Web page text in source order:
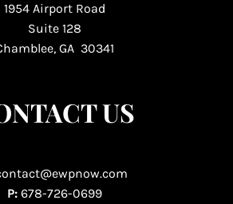
1954 Airport Road
Suite 128
GA 30341
US
P: 678-726-0699